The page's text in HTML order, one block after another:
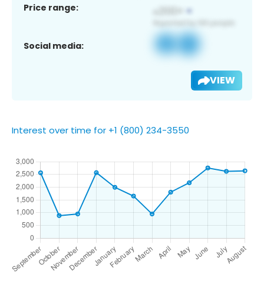
Price range:
Social media:
VIEW
Interest over time for +1 (800) 234-3550